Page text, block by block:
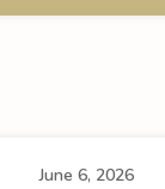
June 6, 2026